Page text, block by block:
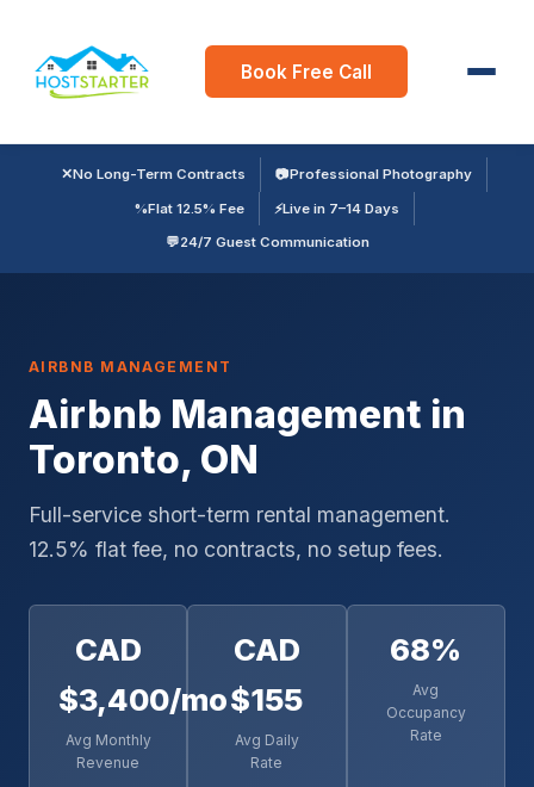
Book Free Call
✕No Long-Term Contracts 📷Professional Photography
%Flat 12.5% Fee ⚡Live in 7–14 Days
💬24/7 Guest Communication
AIRBNB MANAGEMENT
Airbnb Management in
Toronto, ON
Full-service short-term rental management.
12.5% flat fee, no contracts, no setup fees.
CAD
$3,400/mo
Avg Monthly
Revenue
CAD
$155
Avg Daily
Rate
68%
Avg
Occupancy
Rate